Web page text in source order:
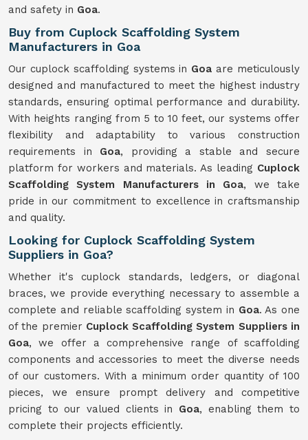
and safety in Goa.
Buy from Cuplock Scaffolding System
Manufacturers in Goa
Our cuplock scaffolding systems in Goa are meticulously
designed and manufactured to meet the highest industry
standards, ensuring optimal performance and durability.
With heights ranging from 5 to 10 feet, our systems offer
flexibility and adaptability to various construction
requirements in Goa, providing a stable and secure
platform for workers and materials. As leading Cuplock
Scaffolding System Manufacturers in Goa, we take
pride in our commitment to excellence in craftsmanship
and quality.
Looking for Cuplock Scaffolding System
Suppliers in Goa?
Whether it's cuplock standards, ledgers, or diagonal
braces, we provide everything necessary to assemble a
complete and reliable scaffolding system in Goa. As one
of the premier Cuplock Scaffolding System Suppliers in
Goa, we offer a comprehensive range of scaffolding
components and accessories to meet the diverse needs
of our customers. With a minimum order quantity of 100
pieces, we ensure prompt delivery and competitive
pricing to our valued clients in Goa, enabling them to
complete their projects efficiently.